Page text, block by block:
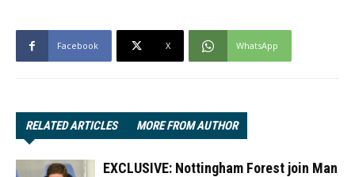
Facebook X WhatsApp
RELATED ARTICLES MORE FROM AUTHOR
EXCLUSIVE: Nottingham Forest join Man